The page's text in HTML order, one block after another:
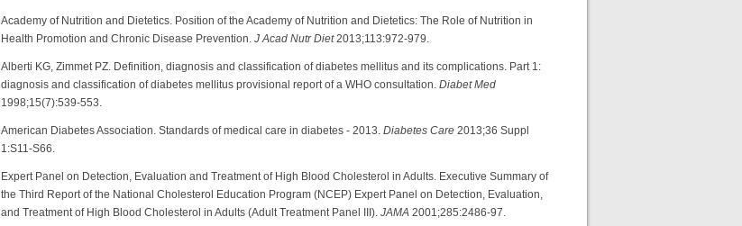
Academy of Nutrition and Dietetics. Position of the Academy of Nutrition and Dietetics: The Role of Nutrition in
Health Promotion and Chronic Disease Prevention. J Acad Nutr Diet2013;113:972-979.
Alberti KG, Zimmet PZ. Definition, diagnosis and classification of diabetes mellitus and its complications. Part 1:
diagnosis and classification of diabetes mellitus provisional report of a WHO consultation. Diabet Med
1998;15(7):539-553.
American Diabetes Association. Standards of medical care in diabetes - 2013. Diabetes Care 2013;36 Suppl
1:S11-S66.
Expert Panel on Detection, Evaluation and Treatment of High Blood Cholesterol in Adults. Executive Summary of
the Third Report of the National Cholesterol Education Program (NCEP) Expert Panel on Detection, Evaluation,
and Treatment of High Blood Cholesterol in Adults (Adult Treatment Panel III). JAMA 2001;285:2486-97.